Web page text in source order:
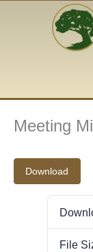
Meeting
Download
File